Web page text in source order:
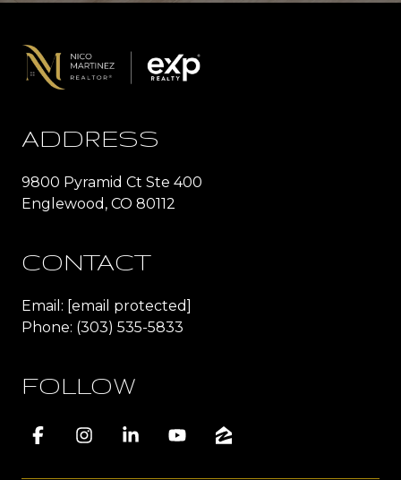
ADDRESS
9800 Pyramid Ct Ste 400
Englewood, CO 80112
CONTACT
Email: [email protected]
Phone: (303) 535-5833
FOLLOW